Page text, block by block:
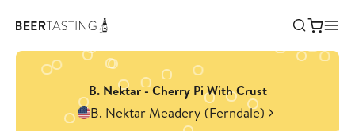
B. Nektar - Cherry Pi With Crust
B. Nektar Meadery (Ferndale)